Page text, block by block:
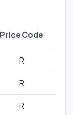
Price Code
R
R
R